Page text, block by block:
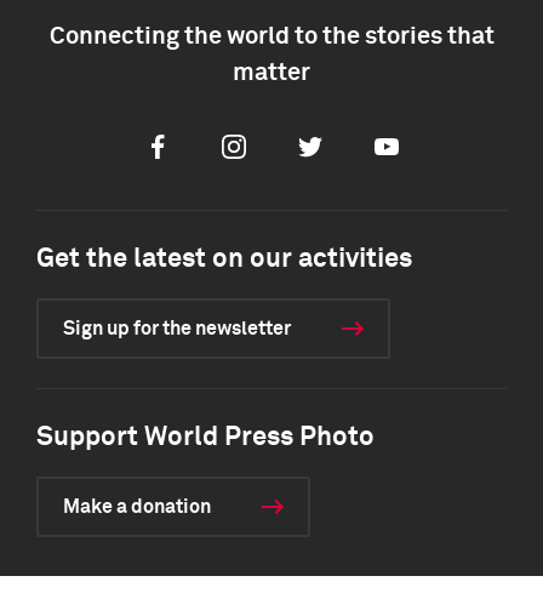
Connecting the world to the stories that
matter
FacebookInstagramTwitter Youtube
Get the latest on our activities
Sign up for the newsletter
Support World Press Photo
Make a donation